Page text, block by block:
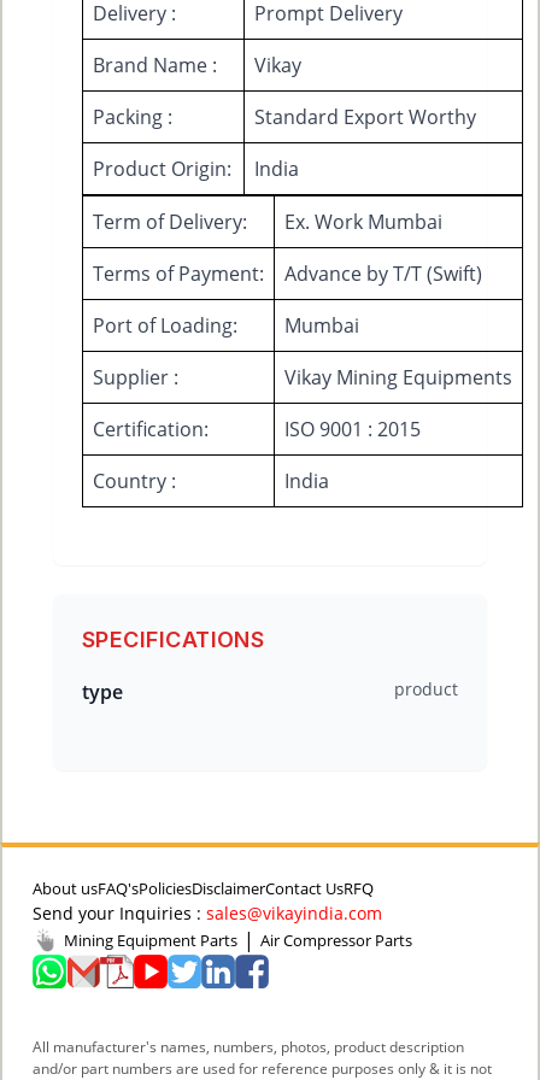
Delivery :
Prompt Delivery
Brand Name :
Vikay
Packing :
Standard Export Worthy
Product Origin:
India
Term of Delivery:
Ex. Work Mumbai
Terms of Payment:
Advance by T/T (Swift)
Port of Loading:
Mumbai
Supplier :
Vikay Mining Equipments
Certification:
ISO 9001 : 2015
Country :
India
SPECIFICATIONS
type product
About usFAQ'sPoliciesDisclaimerContact UsRFQ
Send your Inquiries : sales@vikayindia.com
Mining Equipment Parts | Air Compressor Parts
All manufacturer's names, numbers, photos, product description
and/or part numbers are used for reference purposes only & it is not